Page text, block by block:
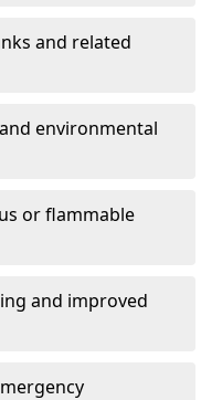
and related
environmental
or flammable
and improved